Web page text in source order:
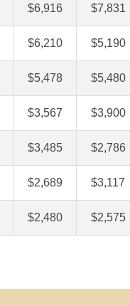
$6,916 $7,831
$6,210 $5,190
$5,478 $5,480
$3,567 $3,900
$3,485 $2,786
$2,689 $3,117
$2,480 $2,575